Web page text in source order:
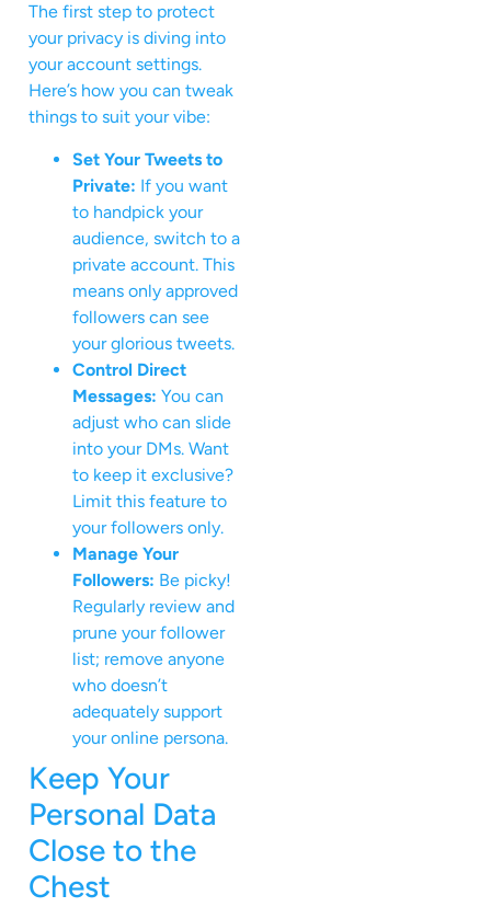
The first step to protect
your privacy is diving into
your account settings.
Here’s how you can tweak
things to suit your vibe:
Set Your Tweets to
Private: If you want
to handpick your
audience, switch to a
private account. This
means only approved
followers can see
your glorious tweets.
Control Direct
Messages: You can
adjust who can slide
into your DMs. Want
to keep it exclusive?
Limit this feature to
your followers only.
Manage Your
Followers: Be picky!
Regularly review and
prune your follower
list; remove anyone
who doesn’t
adequately support
your online persona.
Keep Your
Personal Data
Close to the
Chest